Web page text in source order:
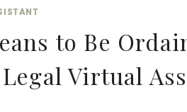
to Be
Virtual